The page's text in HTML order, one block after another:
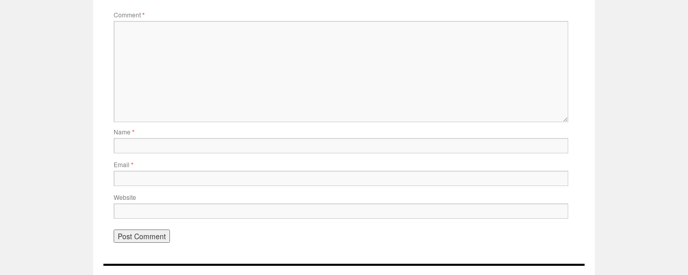
Comment*
Name *
Email *
Website